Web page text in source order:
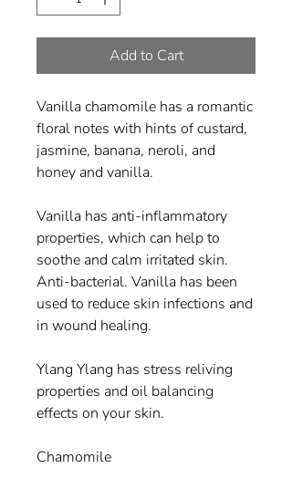
Add to Cart
Vanilla chamomile has a romantic
floral notes with hints of custard,
jasmine, banana, neroli, and
honey and vanilla.
Vanilla has anti-inflammatory
properties, which can help to
soothe and calm irritated skin.
Anti-bacterial. Vanilla has been
used to reduce skin infections and
in wound healing.
Ylang Ylang has stress reliving
properties and oil balancing
effects on your skin.
Chamomile